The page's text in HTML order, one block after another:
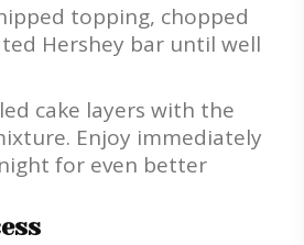
topping, chopped
Hershey bar until well
cake layers with the
Enjoy immediately
for even better